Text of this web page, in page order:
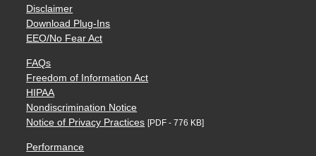
Disclaimer
Download Plug-Ins
EEO/No Fear Act
FAQs
Freedom of Information Act
HIPAA
Nondiscrimination Notice
Notice of Privacy Practices [PDF - 776 KB]
Performance